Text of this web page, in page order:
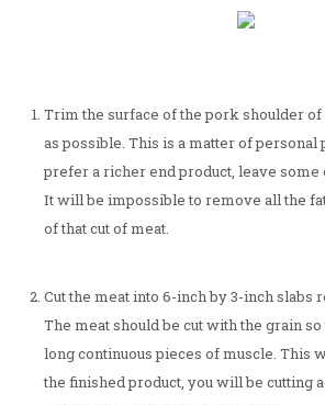
Trim the surface of the pork shoulder
as possible. This is a matter of
prefer a richer end product, leave some
It will be impossible to remove all the
of that cut of meat.
Cut the meat into 6-inch by 3-inch slabs
The meat should be cut with the grain
long continuous pieces of muscle. This
the finished product, you will be cutting